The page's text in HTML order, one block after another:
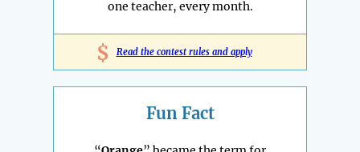
one teacher, every month.
$ Read the contest rules and apply
Fun Fact